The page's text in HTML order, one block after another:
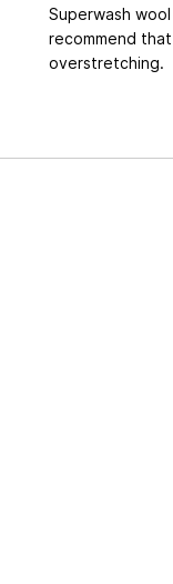
Superwash
recommend
overstretching.